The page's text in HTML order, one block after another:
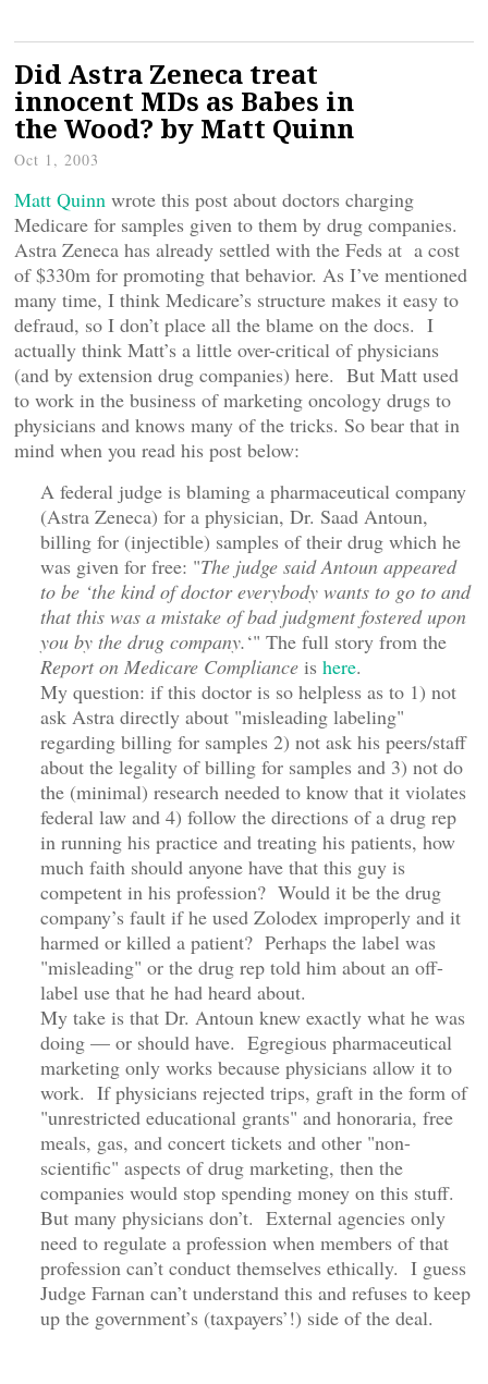
Did Astra Zeneca treat
innocent MDs as Babes in
the Wood? by Matt Quinn
Oct 1, 2003
Matt Quinn wrote this post about doctors charging
Medicare for samples given to them by drug companies.
Astra Zeneca has already settled with the Feds at a cost
of $330m for promoting that behavior. As I’ve mentioned
many time, I think Medicare’s structure makes it easy to
defraud, so I don’t place all the blame on the docs. I
actually think Matt’s a little over-critical of physicians
(and by extension drug companies) here. But Matt used
to work in the business of marketing oncology drugs to
physicians and knows many of the tricks. So bear that in
mind when you read his post below:
A federal judge is blaming a pharmaceutical company
(Astra Zeneca) for a physician, Dr. Saad Antoun,
billing for (injectible) samples of their drug which he
was given for free: "The judge said Antoun appeared
to be ‘the kind of doctor everybody wants to go to and
that this was a mistake of bad judgment fostered upon
you by the drug company.‘" The full story from the
Report on Medicare Compliance is here.
My question: if this doctor is so helpless as to 1) not
ask Astra directly about "misleading labeling"
regarding billing for samples 2) not ask his peers/staff
about the legality of billing for samples and 3) not do
the (minimal) research needed to know that it violates
federal law and 4) follow the directions of a drug rep
in running his practice and treating his patients, how
much faith should anyone have that this guy is
competent in his profession? Would it be the drug
company’s fault if he used Zolodex improperly and it
harmed or killed a patient? Perhaps the label was
"misleading" or the drug rep told him about an off-
label use that he had heard about.
My take is that Dr. Antoun knew exactly what he was
doing — or should have. Egregious pharmaceutical
marketing only works because physicians allow it to
work. If physicians rejected trips, graft in the form of
"unrestricted educational grants" and honoraria, free
meals, gas, and concert tickets and other "non-
scientific" aspects of drug marketing, then the
companies would stop spending money on this stuff.
But many physicians don’t. External agencies only
need to regulate a profession when members of that
profession can’t conduct themselves ethically. I guess
Judge Farnan can’t understand this and refuses to keep
up the government’s (taxpayers’!) side of the deal.